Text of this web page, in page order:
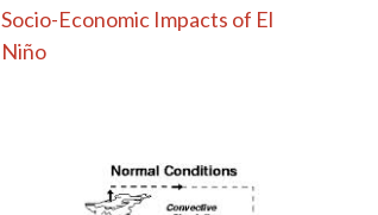
Socio-Economic Impacts of El
Niño